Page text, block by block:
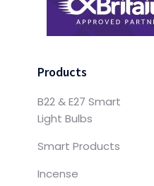
Products
B22 & E27 Smart
Light Bulbs
Smart Products
Incense